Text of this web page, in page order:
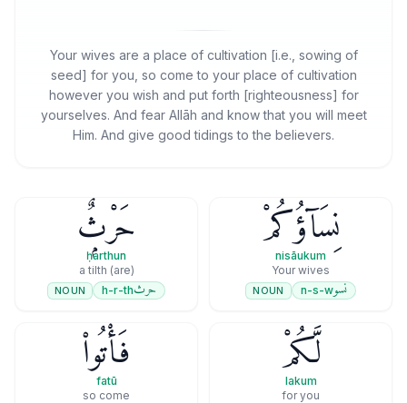
Your wives are a place of cultivation [i.e., sowing of
seed] for you, so come to your place of cultivation
however you wish and put forth [righteousness] for
yourselves. And fear Allāh and know that you will meet
Him. And give good tidings to the believers.
نِسَآؤُكُمْ
nisāukum
Your wives
نسوn-s-w
NOUN
حَرْثٌۭ
ḥarthun
(are) a tilth
حرثh-r-th
NOUN
لَّكُمْ
lakum
for you
فَأْتُوا۟
fatū
so come